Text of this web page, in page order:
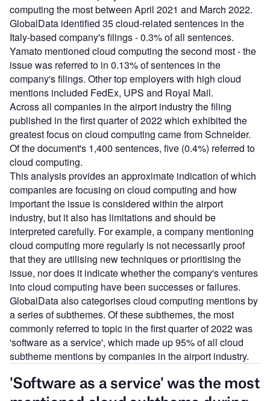
computing the most between April 2021 and March 2022.
GlobalData identified 35 cloud-related sentences in the
Italy-based company's filings - 0.3% of all sentences.
Yamato mentioned cloud computing the second most - the
issue was referred to in 0.13% of sentences in the
company's filings. Other top employers with high cloud
mentions included FedEx, UPS and Royal Mail.
Across all companies in the airport industry the filing
published in the first quarter of 2022 which exhibited the
greatest focus on cloud computing came from Schneider.
Of the document's 1,400 sentences, five (0.4%) referred to
cloud computing.
This analysis provides an approximate indication of which
companies are focusing on cloud computing and how
important the issue is considered within the airport
industry, but it also has limitations and should be
interpreted carefully. For example, a company mentioning
cloud computing more regularly is not necessarily proof
that they are utilising new techniques or prioritising the
issue, nor does it indicate whether the company's ventures
into cloud computing have been successes or failures.
GlobalData also categorises cloud computing mentions by
a series of subthemes. Of these subthemes, the most
commonly referred to topic in the first quarter of 2022 was
'software as a service', which made up 95% of all cloud
subtheme mentions by companies in the airport industry.